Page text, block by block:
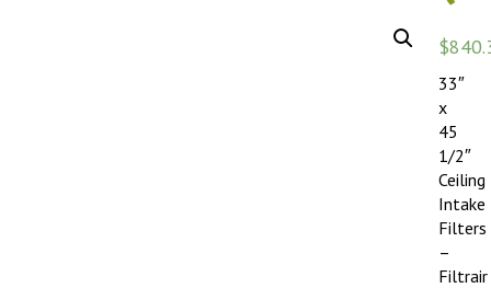
$
33″
x
45
1/2″
Ceiling
Intake
Filters
–
Filtrair